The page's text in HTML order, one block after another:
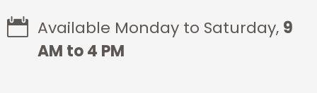
Available Monday to Saturday, 9
AM to 4 PM